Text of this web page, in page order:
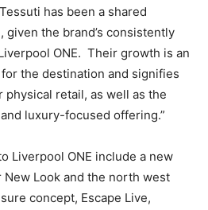
has been a shared
the brand’s consistently
ONE. Their growth is an
the destination and signifies
retail, as well as the
luxury-focused offering.”
Liverpool ONE include a new
Look and the north west
concept, Escape Live,